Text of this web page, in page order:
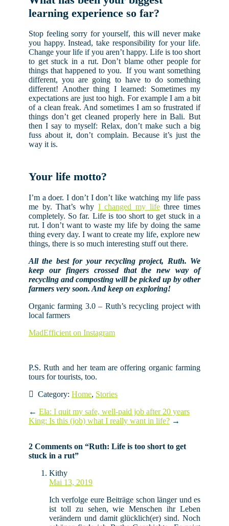
learning experience so far?
Stop feeling sorry for yourself, this will never make
you happy. Instead, take responsibility for your life.
Change your life if you aren’t happy. Life is too short
to get stuck in a rut. Don’t blame other people for
things that happened to you. If you want something
different, you are going to have to do something
different! Another thing I learned: Sometimes my
expectations are just too high. For example I am a bit
of a clean freak. And sometimes I am so frustrated if
things don’t get cleaned properly here in Bali. But
then I say to myself: Relax, don’t make such a big
fuss about it, don’t complain. Because it’s just the
way it is.
Your life motto?
I’m a doer. I don’t I don’t like watching my life pass
me by. That’s why I changed my lifethree times
completely. So far. Life is too short to get stuck in a
rut. I don’t want to waste my life by doing the same
thing every day. I want to create my life, explore new
things, there is so much interesting stuff out there.
All the best for your recycling project, Ruth. We
keep our fingers crossed that the new way of
recycling and composting will be picked up by other
farmers very soon. And keep on exploring!
Organic farming 3.0 – Ruth’s recycling project with
local farmers
MadEfficient on Instagram
P.S. Ruth and her team are offering organic farming
tours for tourists, too.
Category: Home, Stories
← Ela: I quit my safe, well-paid job after 20 years
King: Is this (job) what I really want in life? →
2 Comments on “Ruth: Life is too short to get
stuck in a rut”
Kithy
Mai 13, 2019
Ich verfolge eure Beiträge schon länger und es
ist toll zu sehen, wie Menschen ihr Leben
verändern und damit glücklich(er) sind. Noch